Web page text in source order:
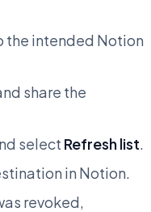
the intended Notion
share the
select Refresh list.
in Notion.
revoked,